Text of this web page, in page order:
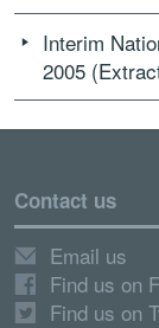
Interim
2005
Contact us
Email us
Find us on
Find us on